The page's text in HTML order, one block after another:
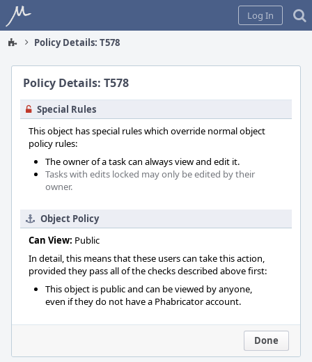
Home
Log In
Policy Details: T578
Policy Details: T578
Special Rules
This object has special rules which override normal object
policy rules:
The owner of a task can always view and edit it.
Tasks with edits locked may only be edited by their
owner.
Object Policy
Can View: Public
In detail, this means that these users can take this action,
provided they pass all of the checks described above first:
This object is public and can be viewed by anyone,
even if they do not have a Phabricator account.
Done